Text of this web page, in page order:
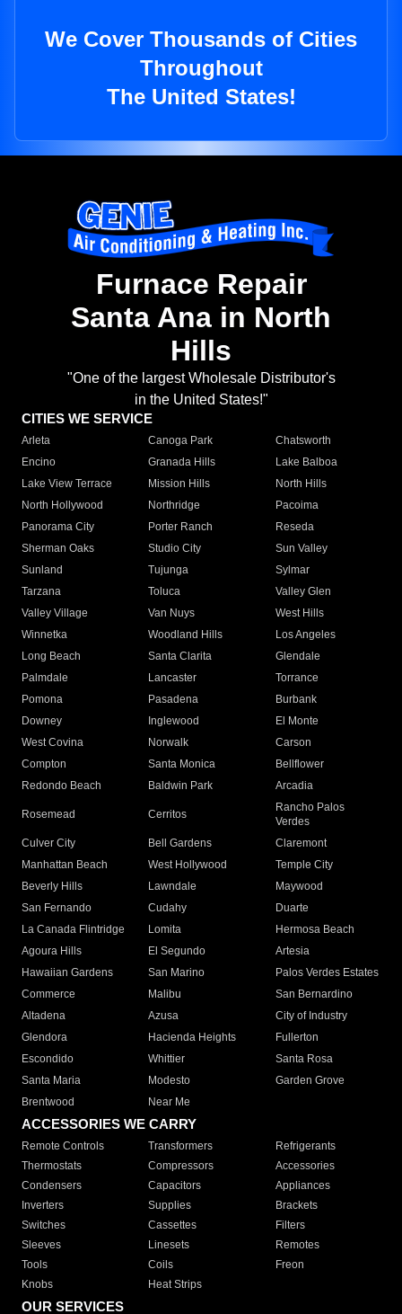
We Cover Thousands of Cities
Throughout
The United States!
Furnace Repair
Santa Ana in North
Hills
"One of the largest Wholesale Distributor's
in the United States!"
CITIES WE SERVICE
Arleta Canoga Park
Chatsworth
Encino
Granada Hills
Lake Balboa
Lake View Terrace
Mission Hills
North Hills
North Hollywood
Northridge
Pacoima
Panorama City
Porter Ranch
Reseda
Sherman Oaks
Studio City
Sun Valley
Sunland
Tujunga
Sylmar
Tarzana
Toluca
Valley Glen
Valley Village
Van Nuys
West Hills
Winnetka
Woodland Hills
Los Angeles
Long Beach
Santa Clarita
Glendale
Palmdale
Lancaster
Torrance
Pomona
Pasadena
Burbank
Downey
Inglewood
El Monte
West Covina
Norwalk
Carson
Compton
Santa Monica
Bellflower
Redondo Beach
Baldwin Park Arcadia
Rosemead Cerritos
Rancho Palos
Verdes
Culver City
Bell Gardens
Claremont
Manhattan Beach
West Hollywood
Temple City
Beverly Hills
Lawndale
Maywood
San Fernando
Cudahy
Duarte
La Canada Flintridge
Lomita
Hermosa Beach
Agoura Hills
El Segundo
Artesia
Hawaiian Gardens
San Marino
Palos Verdes Estates
Commerce
Malibu
San Bernardino
Altadena
Azusa
City of Industry
Glendora
Hacienda Heights
Fullerton
Escondido
Whittier
Santa Rosa
Santa Maria
Modesto
Garden Grove
Brentwood
Near Me
ACCESSORIES WE CARRY
Remote Controls Transformers
Refrigerants
Thermostats
Compressors
Accessories
Condensers
Capacitors
Appliances
Inverters
Supplies
Brackets
Switches
Cassettes
Filters
Sleeves
Linesets
Remotes
Tools
Coils
Freon
Knobs
Heat Strips
OUR SERVICES